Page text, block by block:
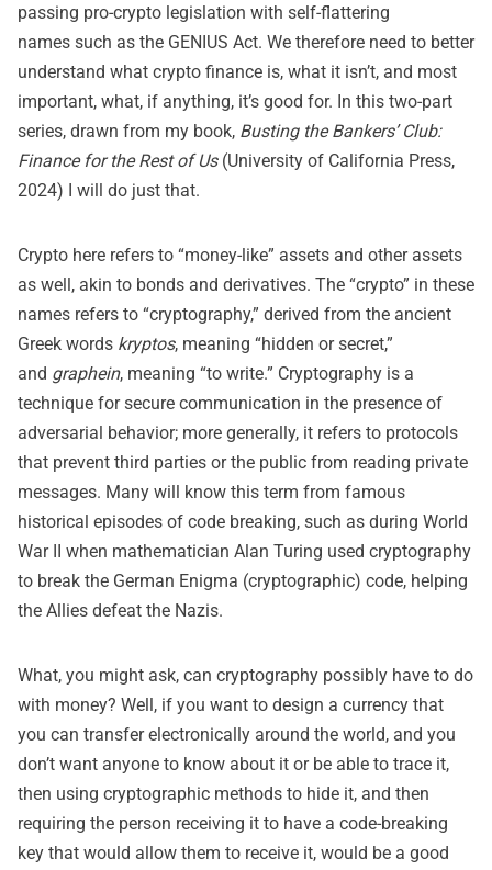
passing pro-crypto legislation with self-flattering
names such as the GENIUS Act. We therefore need to better
understand what crypto finance is, what it isn’t, and most
important, what, if anything, it’s good for. In this two-part
series, drawn from my book, Busting the Bankers’ Club:
Finance for the Rest of Us (University of California Press,
2024) I will do just that.
Crypto here refers to “money-like” assets and other assets
as well, akin to bonds and derivatives. The “crypto” in these
names refers to “cryptography,” derived from the ancient
Greek words kryptos, meaning “hidden or secret,”
and graphein, meaning “to write.” Cryptography is a
technique for secure communication in the presence of
adversarial behavior; more generally, it refers to protocols
that prevent third parties or the public from reading private
messages. Many will know this term from famous
historical episodes of code breaking, such as during World
War II when mathematician Alan Turing used cryptography
to break the German Enigma (cryptographic) code, helping
the Allies defeat the Nazis.
What, you might ask, can cryptography possibly have to do
with money? Well, if you want to design a currency that
you can transfer electronically around the world, and you
don’t want anyone to know about it or be able to trace it,
then using cryptographic methods to hide it, and then
requiring the person receiving it to have a code-breaking
key that would allow them to receive it, would be a good